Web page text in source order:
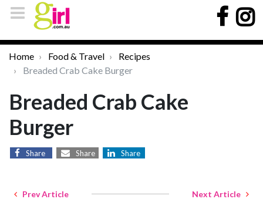
Home Food & Travel
Recipes
Breaded Crab Cake Burger
Breaded Crab Cake
Burger
Share Share Share
Prev Article Next Article